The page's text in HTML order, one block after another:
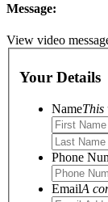
Message:
View video
Your Details
NameThis
Phone
EmailA